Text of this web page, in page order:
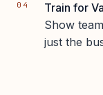
Train for
Show
just the